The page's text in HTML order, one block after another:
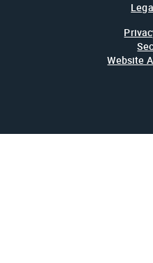
Website